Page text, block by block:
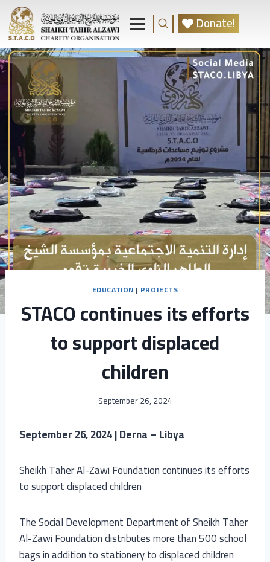
Donate!
EDUCATION | PROJECTS
STACO continues its efforts
to support displaced
children
September 26, 2024
September 26, 2024 | Derna – Libya
Sheikh Taher Al-Zawi Foundation continues its efforts
to support displaced children
The Social Development Department of Sheikh Taher
Al-Zawi Foundation distributes more than 500 school
bags in addition to stationery to displaced children